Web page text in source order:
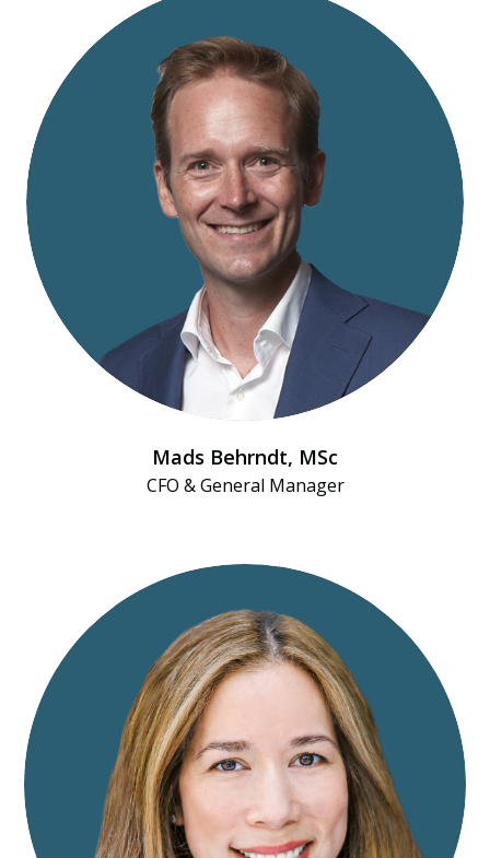
Mads Behrndt​, MSc
CFO & General Manager